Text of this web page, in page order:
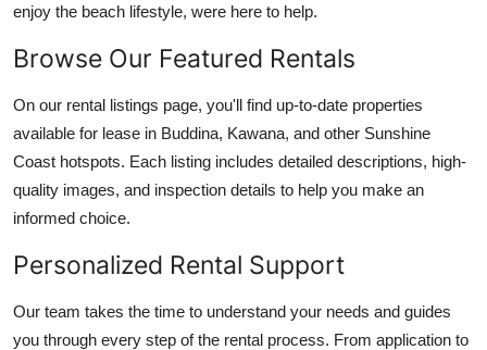
enjoy the beach lifestyle, were here to help.
Browse Our Featured Rentals
On our rental listings page, you'll find up-to-date properties
available for lease in Buddina, Kawana, and other Sunshine
Coast hotspots. Each listing includes detailed descriptions, high-
quality images, and inspection details to help you make an
informed choice.
Personalized Rental Support
Our team takes the time to understand your needs and guides
you through every step of the rental process. From application to